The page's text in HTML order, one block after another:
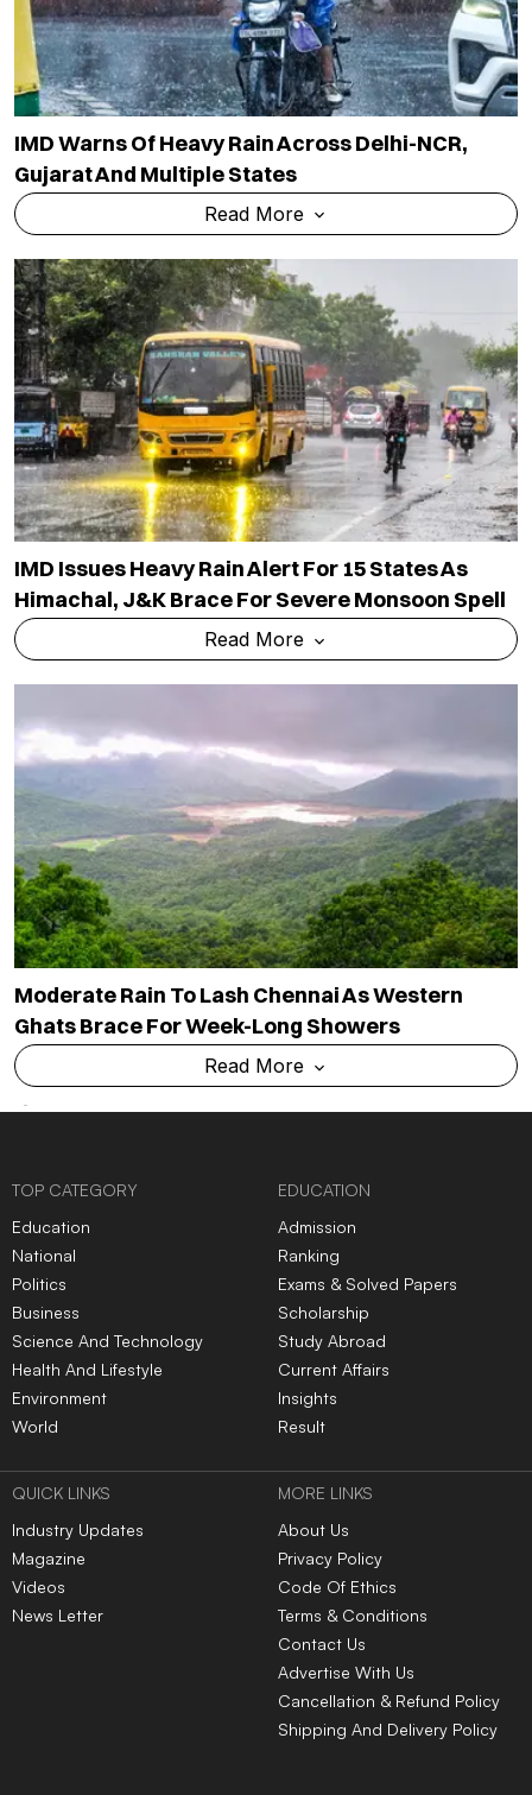
IMD Warns Of Heavy Rain Across Delhi-NCR,
Gujarat And Multiple States
Read More
IMD Issues Heavy Rain Alert For 15 States As
Himachal, J&K Brace For Severe Monsoon Spell
Read More
Moderate Rain To Lash Chennai As Western
Ghats Brace For Week-Long Showers
Read More
TOP CATEGORY
Education
National
Politics
Business
Science And Technology
Health And Lifestyle
Environment
World
EDUCATION
Admission
Ranking
Exams & Solved Papers
Scholarship
Study Abroad
Current Affairs
Insights
Result
QUICK LINKS
Industry Updates
Magazine
Videos
News Letter
MORE LINKS
About Us
Privacy Policy
Code Of Ethics
Terms & Conditions
Contact Us
Advertise With Us
Cancellation & Refund Policy
Shipping And Delivery Policy